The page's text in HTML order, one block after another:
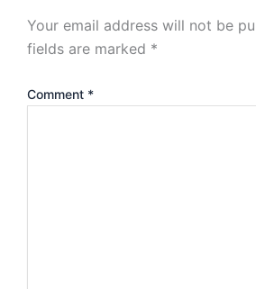
Your email address will not be
fields are marked *
Comment *